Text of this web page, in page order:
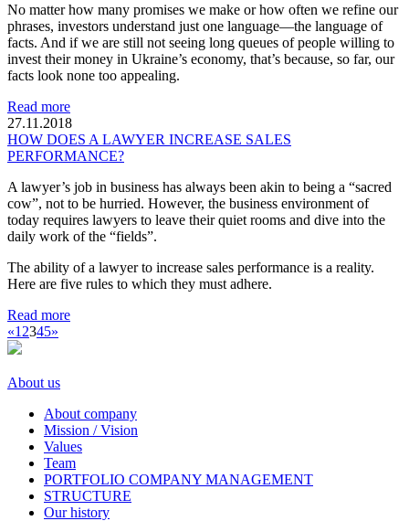
No matter how many promises we make or how often we refine our
phrases, investors understand just one language—the language of
facts. And if we are still not seeing long queues of people willing to
invest their money in Ukraine’s economy, that’s because, so far, our
facts look none too appealing.
Read more
27.11.2018
HOW DOES A LAWYER INCREASE SALES
PERFORMANCE?
A lawyer’s job in business has always been akin to being a “sacred
cow”, not to be hurried. However, the business environment of
today requires lawyers to leave their quiet rooms and dive into the
daily work of the “fields”.
The ability of a lawyer to increase sales performance is a reality.
Here are five rules to which they must adhere.
Read more
«1 2345»
About us
About company
Mission / Vision
Values
Team
PORTFOLIO COMPANY MANAGEMENT
STRUCTURE
Our history